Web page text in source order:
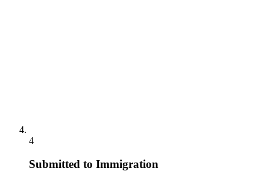
4
Submitted to Immigration